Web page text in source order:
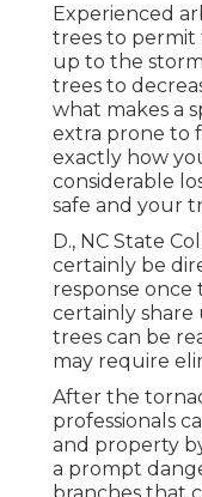
Experienced
trees to
up to the
trees to
what makes a
extra prone to
exactly how
considerable
safe and your
D., NC State
certainly be
response once
certainly
trees can be
may require
After the
professionals
and property
a prompt